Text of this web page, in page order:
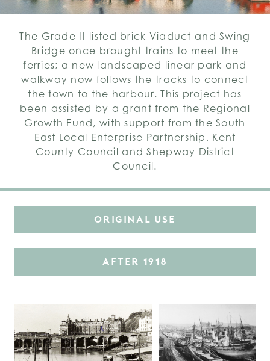
The Grade II-listed brick Viaduct and Swing
Bridge once brought trains to meet the
ferries; a new landscaped linear park and
walkway now follows the tracks to connect
the town to the harbour. This project has
been assisted by a grant from the Regional
Growth Fund, with support from the South
East Local Enterprise Partnership, Kent
County Council and Shepway District
Council.
ORIGINAL USE
AFTER 1918